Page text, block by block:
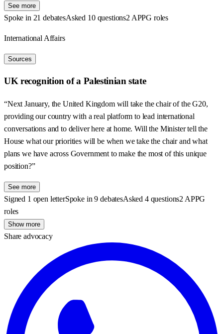
See more
Spoke in 21 debatesAsked 10 questions2 APPG roles
International Affairs
Sources
UK recognition of a Palestinian state
“Next January, the United Kingdom will take the chair of the G20,
providing our country with a real platform to lead international
conversations and to deliver here at home. Will the Minister tell the
House what our priorities will be when we take the chair and what
plans we have across Government to make the most of this unique
position?”
See more
Signed 1 open letterSpoke in 9 debatesAsked 4 questions2 APPG
roles
Show more
Share advocacy